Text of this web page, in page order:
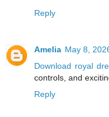
Reply
Amelia May 8,
Download royal
controls, and
Reply